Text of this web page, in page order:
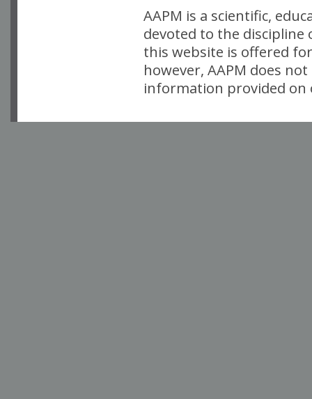
AAPM is a scientific,
devoted to the
this website is offered
however, AAPM does
information provided on